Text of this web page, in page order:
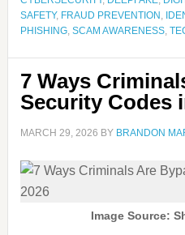
SAFETY, FRAUD PREVENTION ,
PHISHING, SCAM AWARENESS,
7 Ways
Security Codes
MARCH 29, 2026 BY BRANDON
Image Source: